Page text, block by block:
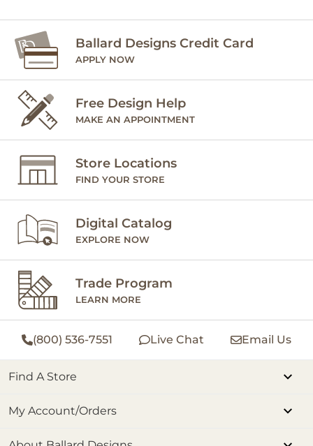
Ballard Designs Credit Card
APPLY NOW
Free Design Help
MAKE AN APPOINTMENT
Store Locations
FIND YOUR STORE
Digital Catalog
EXPLORE NOW
Trade Program
LEARN MORE
(800) 536-7551 Live Chat Email Us
Find A Store
My Account/Orders